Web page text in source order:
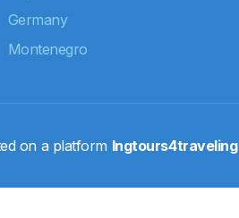
Germany
Montenegro
on a platform Ingtours4traveling